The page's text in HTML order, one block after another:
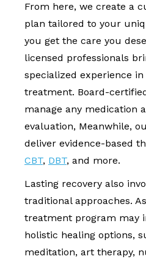
From here, we create a
plan tailored to your
you get the care you
licensed professionals
specialized experience
treatment. Board-
manage any medication
evaluation, Meanwhile,
deliver evidence-based
CBT, DBT, and more.
Lasting recovery also
traditional approaches.
treatment program may
holistic healing options,
meditation, art therapy,